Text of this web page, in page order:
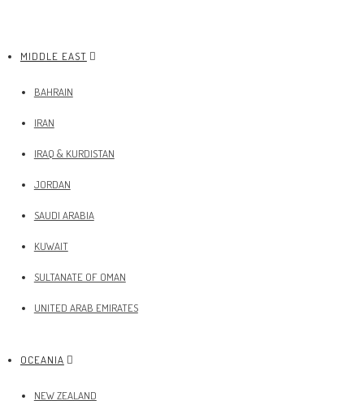
MIDDLE EAST
BAHRAIN
IRAN
IRAQ & KURDISTAN
JORDAN
SAUDI ARABIA
KUWAIT
SULTANATE OF OMAN
UNITED ARAB EMIRATES
OCEANIA
NEW ZEALAND